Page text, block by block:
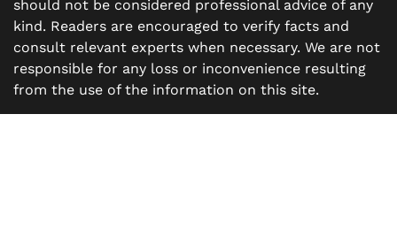
should not be considered professional advice of any
kind. Readers are encouraged to verify facts and
consult relevant experts when necessary. We are not
responsible for any loss or inconvenience resulting
from the use of the information on this site.